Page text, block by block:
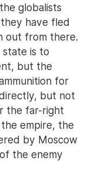
globalists
have fled
out from there.
state is to
but the
for
but not
the far-right
empire, the
by Moscow
the enemy